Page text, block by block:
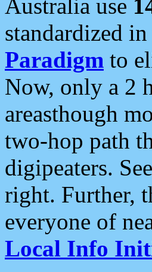
Australia use
standardized
Paradigm to
Now, only a 2
areasthough
two-hop path
digipeaters.
right. Further,
everyone of
Local Info